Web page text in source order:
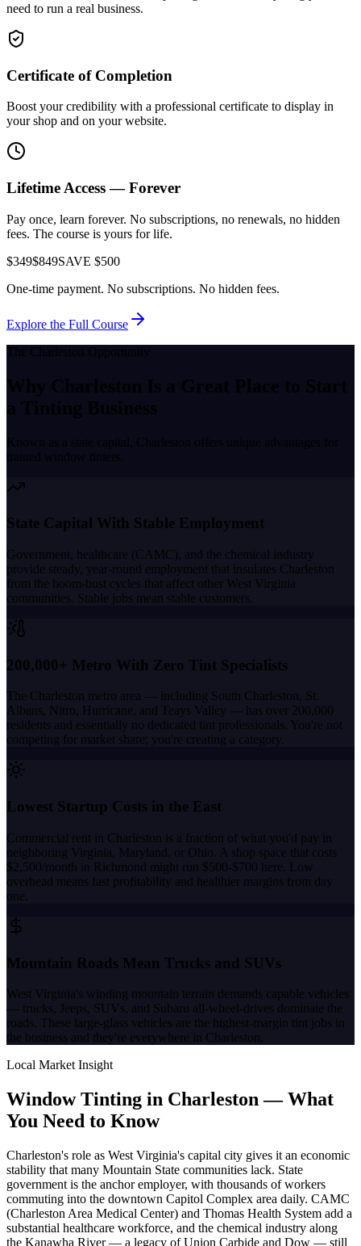
need to run a real business.
Certificate of Completion
Boost your credibility with a professional certificate to display in
your shop and on your website.
Lifetime Access — Forever
Pay once, learn forever. No subscriptions, no renewals, no hidden
fees. The course is yours for life.
$349$849SAVE $500
One-time payment. No subscriptions. No hidden fees.
Explore the Full Course
The Charleston Opportunity
Why Charleston Is a Great Place to Start
a Tinting Business
Known as a state capital Charleston
offers unique advantages for
trained window tinters.
State Capital With Stable Employment
Government, healthcare (CAMC), and the chemical industry
provide steady, year-round employment that insulates Charleston
from the boom-bust cycles that affect other West Virginia
communities. Stable jobs mean stable customers.
200,000+ Metro With Zero Tint Specialists
The Charleston metro area — including South Charleston, St.
Albans, Nitro, Hurricane, and Teays Valley — has over 200,000
residents and essentially no dedicated tint professionals. You're not
competing for market share; you're creating a category.
Lowest Startup Costs in the East
Commercial rent in Charleston is a fraction of what you'd pay in
neighboring Virginia, Maryland, or Ohio. A shop space that costs
$2,500/month in Richmond might run $500-$700 here. Low
overhead means fast profitability and healthier margins from day
one.
Mountain Roads Mean Trucks and SUVs
West Virginia's winding mountain terrain demands capable vehicles
— trucks, Jeeps, SUVs, and Subaru all-wheel-drives dominate the
roads. These large-glass vehicles are the highest-margin tint jobs in
the business and they're everywhere in Charleston.
Local Market Insight
Window Tinting in Charleston— What
You Need to Know
Charleston's role as West Virginia's capital city gives it an economic
stability that many Mountain State communities lack. State
government is the anchor employer, with thousands of workers
commuting into the downtown Capitol Complex area daily. CAMC
(Charleston Area Medical Center) and Thomas Health System add a
substantial healthcare workforce, and the chemical industry along
the Kanawha River — a legacy of Union Carbide and Dow — still